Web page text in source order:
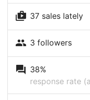
shop_two 37 sales lately
people 3 followers
question_answer 38%
response rate